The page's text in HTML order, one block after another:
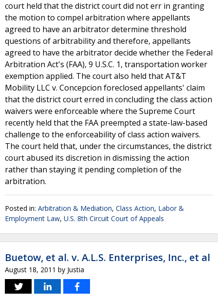
court held that the district court did not err in granting
the motion to compel arbitration where appellants
agreed to have an arbitrator determine threshold
questions of arbitrability and therefore, appellants
agreed to have the arbitrator decide whether the Federal
Arbitration Act's (FAA), 9 U.S.C. 1, transportation worker
exemption applied. The court also held that AT&T
Mobility LLC v. Concepcion foreclosed appellants' claim
that the district court erred in concluding the class action
waivers were enforceable where the Supreme Court
recently held that the FAA preempted a state-law-based
challenge to the enforceability of class action waivers.
The court held that, under the circumstances, the district
court abused its discretion in dismissing the action
rather than staying it pending completion of the
arbitration.
Posted in: Arbitration & Mediation, Class Action, Labor &
Employment Law, U.S. 8th Circuit Court of Appeals
Buetow, et al. v. A.L.S. Enterprises, Inc., et al
August 18, 2011 by Justia